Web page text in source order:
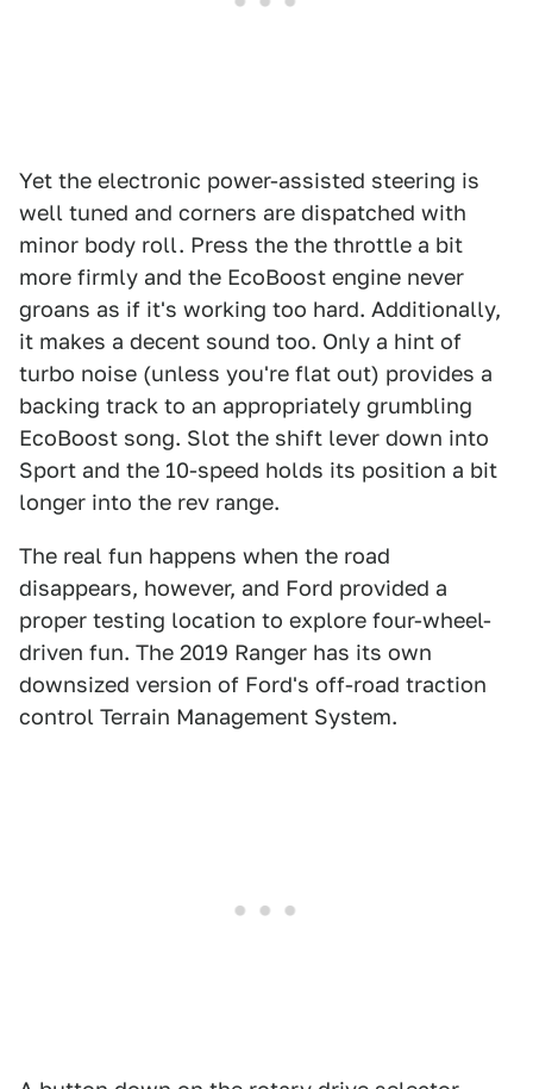
Yet the electronic power-assisted steering is
well tuned and corners are dispatched with
minor body roll. Press the the throttle a bit
more firmly and the EcoBoost engine never
groans as if it's working too hard. Additionally,
it makes a decent sound too. Only a hint of
turbo noise (unless you're flat out) provides a
backing track to an appropriately grumbling
EcoBoost song. Slot the shift lever down into
Sport and the 10-speed holds its position a bit
longer into the rev range.
The real fun happens when the road
disappears, however, and Ford provided a
proper testing location to explore four-wheel-
driven fun. The 2019 Ranger has its own
downsized version of Ford's off-road traction
control Terrain Management System.